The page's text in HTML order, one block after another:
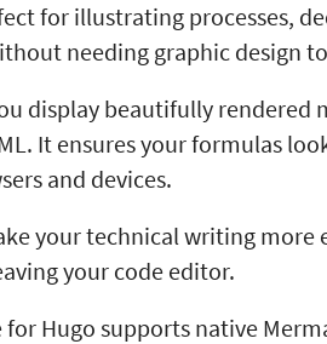
for illustrating processes,
needing graphic design
display beautifully rendered
It ensures your formulas
and devices.
your technical writing more
your code editor.
for Hugo supports native